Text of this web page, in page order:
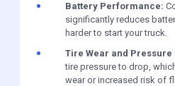
Battery Performance:
significantly reduces
harder to start your truck.
Tire Wear and Pressure
tire pressure to drop,
wear or increased risk of